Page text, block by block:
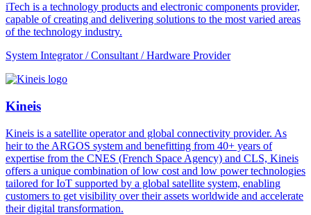
iTech is a technology products and electronic components provider,
capable of creating and delivering solutions to the most varied areas
of the technology industry.
System Integrator / Consultant / Hardware Provider
Kineis
Kineis is a satellite operator and global connectivity provider. As
heir to the ARGOS system and benefitting from 40+ years of
expertise from the CNES (French Space Agency) and CLS, Kineis
offers a unique combination of low cost and low power technologies
tailored for IoT supported by a global satellite system, enabling
customers to get visibility over their assets worldwide and accelerate
their digital transformation.